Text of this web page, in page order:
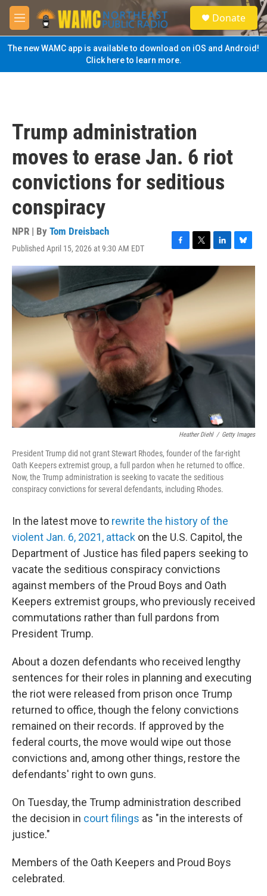
Skip to main content
M
e
n
u
S
e
a
Donate
The new WAMC app is available to download on iOS and Android!
Click here to learn more.
Trump administration
moves to erase Jan. 6 riot
convictions for seditious
conspiracy
NPR | By Tom Dreisbach
Published April 15, 2026 at 9:30 AM EDT
F
a
e
b
o
o
T
w
t
t
L
i
n
k
e
n
B
l
u
e
y
Heather Diehl / Getty Images
President Trump did not grant Stewart Rhodes, founder of the far-right
Oath Keepers extremist group, a full pardon when he returned to office.
Now, the Trump administration is seeking to vacate the seditious
conspiracy convictions for several defendants, including Rhodes.
In the latest move to rewrite the history of the
violent Jan. 6, 2021, attack on the U.S. Capitol, the
Department of Justice has filed papers seeking to
vacate the seditious conspiracy convictions
against members of the Proud Boys and Oath
Keepers extremist groups, who previously received
commutations rather than full pardons from
President Trump.
About a dozen defendants who received lengthy
sentences for their roles in planning and executing
the riot were released from prison once Trump
returned to office, though the felony convictions
remained on their records. If approved by the
federal courts, the move would wipe out those
convictions and, among other things, restore the
defendants' right to own guns.
On Tuesday, the Trump administration described
the decision in court filings as "in the interests of
justice."
Members of the Oath Keepers and Proud Boys
celebrated.